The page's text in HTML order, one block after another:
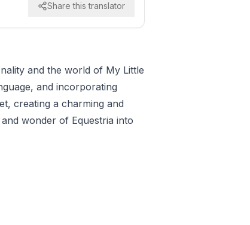
Share this translator
and the world of My Little
and incorporating
creating a charming and
wonder of Equestria into